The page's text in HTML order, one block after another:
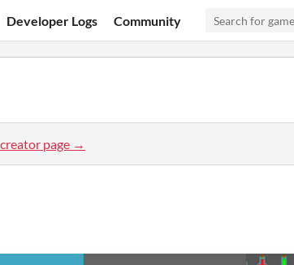
Developer Logs Community
page →